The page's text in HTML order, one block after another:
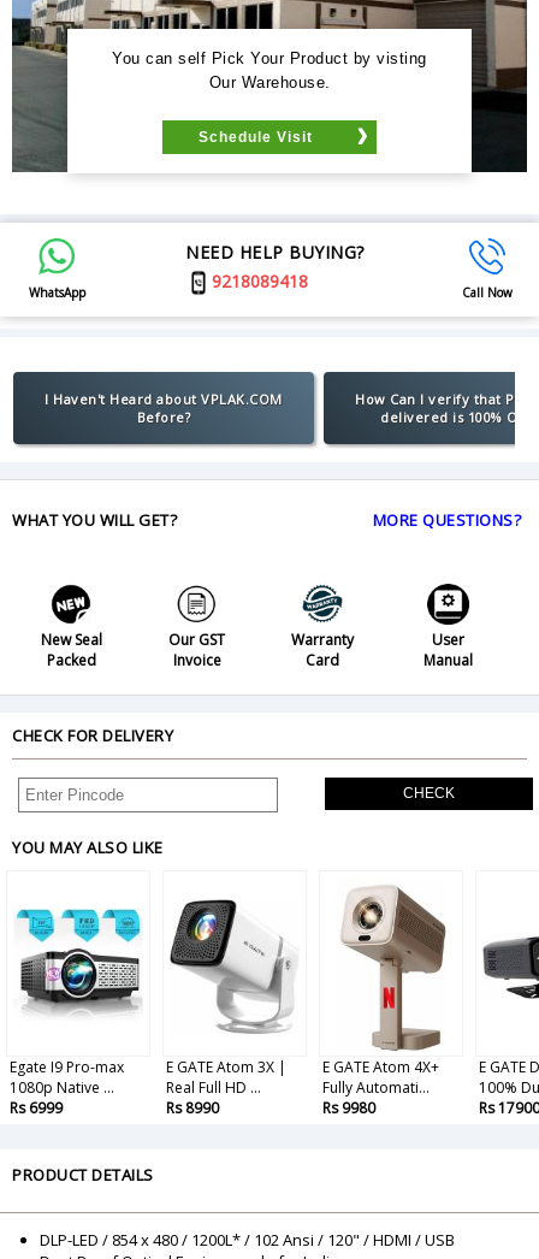
You can self Pick Your Product by visting
Our Warehouse.
Schedule Visit
WhatsApp
NEED HELP BUYING?
9218089418
Call Now
I Haven't Heard about VPLAK.COM
Before?
How Can I verify that
delivered is 100%
WHAT YOU WILL GET? MORE QUESTIONS?
New Seal
Packed
Our GST
Invoice
Warranty
Card
User
Manual
CHECK FOR DELIVERY
CHECK
YOU MAY ALSO LIKE
Egate I9 Pro-max
1080p Native ...
Rs 6999
E GATE Atom 3X |
Real Full HD ...
Rs 8990
E GATE Atom 4X+
Fully Automati...
Rs 9980
E GATE
100%
Rs 17900
PRODUCT DETAILS
DLP-LED / 854 x 480 / 1200L* / 102 Ansi / 120" / HDMI / USB